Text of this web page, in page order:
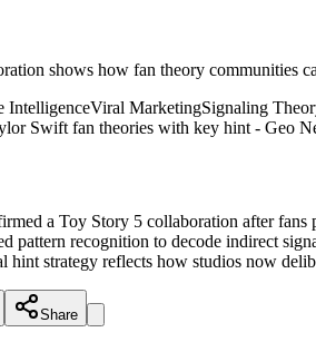
shows how fan theory communities
IntelligenceViral MarketingSignaling
a Toy Story 5 collaboration after fans
pattern recognition to decode indirect
hint strategy reflects how studios now
Share